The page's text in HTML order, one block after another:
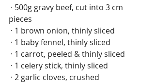
pieces
· 1 brown onion, thinly sliced
· 1 baby fennel, thinly sliced
· 1 carrot, peeled & thinly sliced
· 1 celery stick, thinly sliced
· 2 garlic cloves, crushed